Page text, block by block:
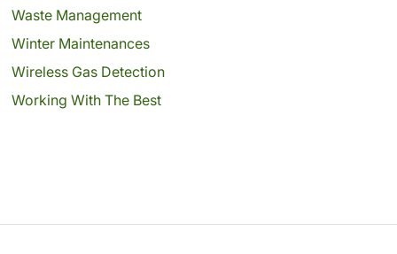
Waste Management
Winter Maintenances
Wireless Gas Detection
Working With The Best